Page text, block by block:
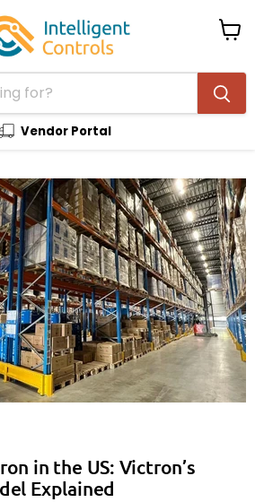
Vendor Portal
in the US: Victron’s
Explained